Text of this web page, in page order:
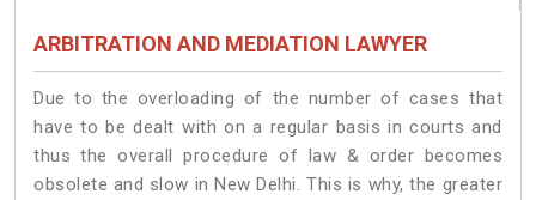
ARBITRATION AND MEDIATION LAWYER
Due to the overloading of the number of cases that
have to be dealt with on a regular basis in courts and
thus the overall procedure of law & order becomes
obsolete and slow in New Delhi. This is why, the greater